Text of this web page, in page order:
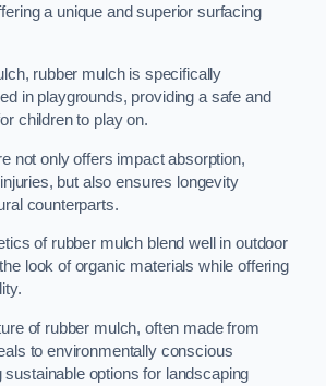
a unique and superior surfacing
rubber mulch is specifically
in playgrounds, providing a safe and
children to play on.
not only offers impact absorption,
but also ensures longevity
counterparts.
of rubber mulch blend well in outdoor
look of organic materials while offering
of rubber mulch, often made from
to environmentally conscious
options for landscaping